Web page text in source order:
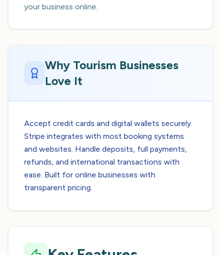
your business online.
Why Tourism Businesses
Love It
Accept credit cards and digital wallets securely.
Stripe integrates with most booking systems
and websites. Handle deposits, full payments,
refunds, and international transactions with
ease. Built for online businesses with
transparent pricing.